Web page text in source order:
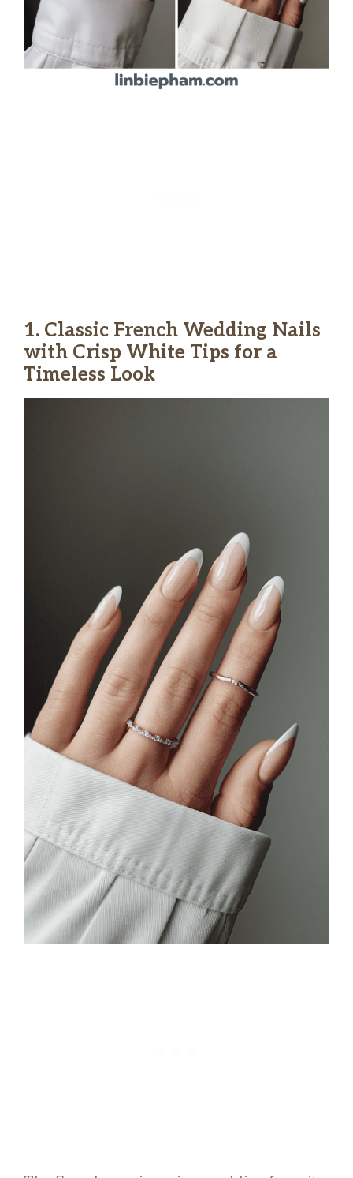
1. Classic French Wedding Nails
with Crisp White Tips for a
Timeless Look